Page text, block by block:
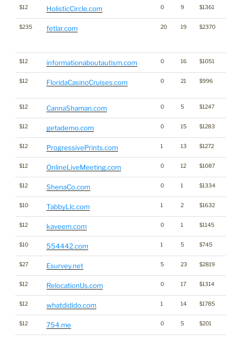
$12 HolisticCircle.com 0 9 $1361
$235 fetlar.com 20 19 $2370
$12 informationaboutautism.com 0 16 $1051
$12 FloridaCasinoCruises.com 0 21 $996
$12 CannaShaman.com 0 5 $1247
$12 getademo.com 0 15 $1283
$12 ProgressivePrints.com 1 13 $1272
$12 OnlineLiveMeeting.com 0 12 $1087
$12 ShenaCo.com 0 1 $1334
$10 TabbyLlc.com 1 2 $1632
$12 kaveem.com 0 1 $1145
$10 554442.com 1 5 $745
$27 Esurvey.net 5 23 $2819
$12 RelocationUs.com 0 17 $1314
$12 whatdidido.com 1 14 $1785
$12 754.me 0 5 $201